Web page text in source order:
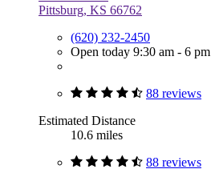
Pittsburg, KS 66762
(620) 232-2450
Open today 9:30 am - 6 pm
88 reviews
Estimated Distance
10.6 miles
88 reviews